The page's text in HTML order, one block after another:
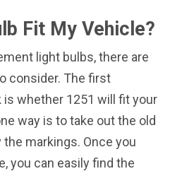
Fit My Vehicle?
light bulbs, there are
consider. The first
whether 1251 will fit your
way is to take out the old
markings. Once you
you can easily find the